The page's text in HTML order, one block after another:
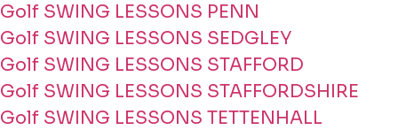
Golf SWING LESSONS PENN
Golf SWING LESSONS SEDGLEY
Golf SWING LESSONS STAFFORD
Golf SWING LESSONS STAFFORDSHIRE
Golf SWING LESSONS TETTENHALL